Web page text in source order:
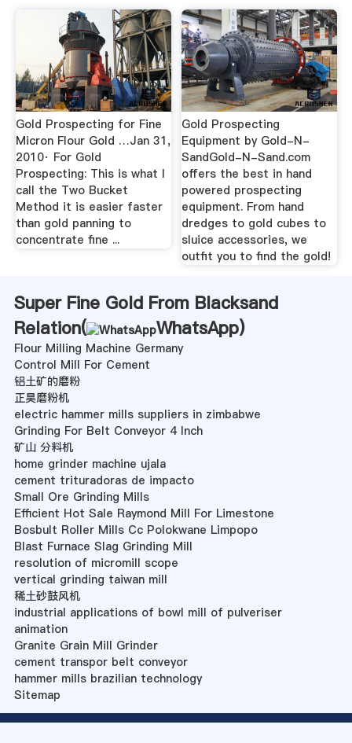
Gold Prospecting for Fine
Micron Flour Gold …Jan 31,
2010· For Gold
Prospecting: This is what I
call the Two Bucket
Method it is easier faster
than gold panning to
concentrate fine ...
Gold Prospecting
Equipment by Gold-N-
SandGold-N-Sand.com
offers the best in hand
powered prospecting
equipment. From hand
dredges to gold cubes to
sluice accessories, we
outfit you to find the gold!
Super Fine Gold From Blacksand
Relation(
WhatsApp)
Flour Milling Machine Germany
Control Mill For Cement
铝土矿的磨粉
正昊磨粉机
electric hammer mills suppliers in zimbabwe
Grinding For Belt Conveyor 4 Inch
矿山 分料机
home grinder machine ujala
cement trituradoras de impacto
Small Ore Grinding Mills
Efficient Hot Sale Raymond Mill For Limestone
Bosbult Roller Mills Cc Polokwane Limpopo
Blast Furnace Slag Grinding Mill
resolution of micromill scope
vertical grinding taiwan mill
稀土砂鼓风机
industrial applications of bowl mill of pulveriser
animation
Granite Grain Mill Grinder
cement transpor belt conveyor
hammer mills brazilian technology
Sitemap